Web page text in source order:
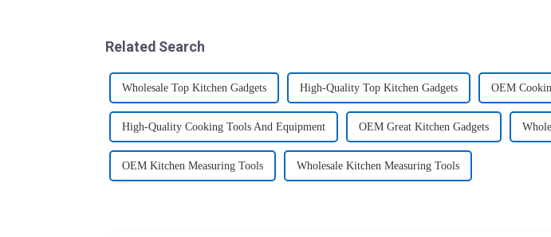
Related Search
Wholesale Top Kitchen Gadgets High-Quality Top Kitchen Gadgets OEM
High-Quality Cooking Tools And Equipment OEM Great Kitchen Gadgets
OEM Kitchen Measuring Tools Wholesale Kitchen Measuring Tools